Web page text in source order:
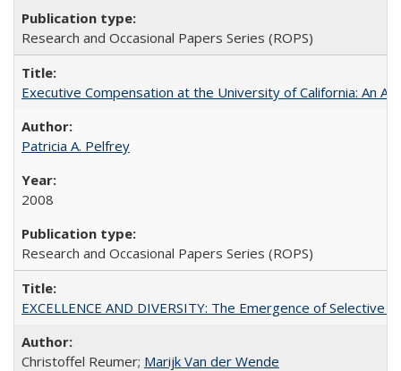
Research and Occasional Papers Series (ROPS)
Executive Compensation at the University of California: An
Patricia A. Pelfrey
2008
Research and Occasional Papers Series (ROPS)
EXCELLENCE AND DIVERSITY: The Emergence of
Christoffel Reumer; Marijk Van der Wende